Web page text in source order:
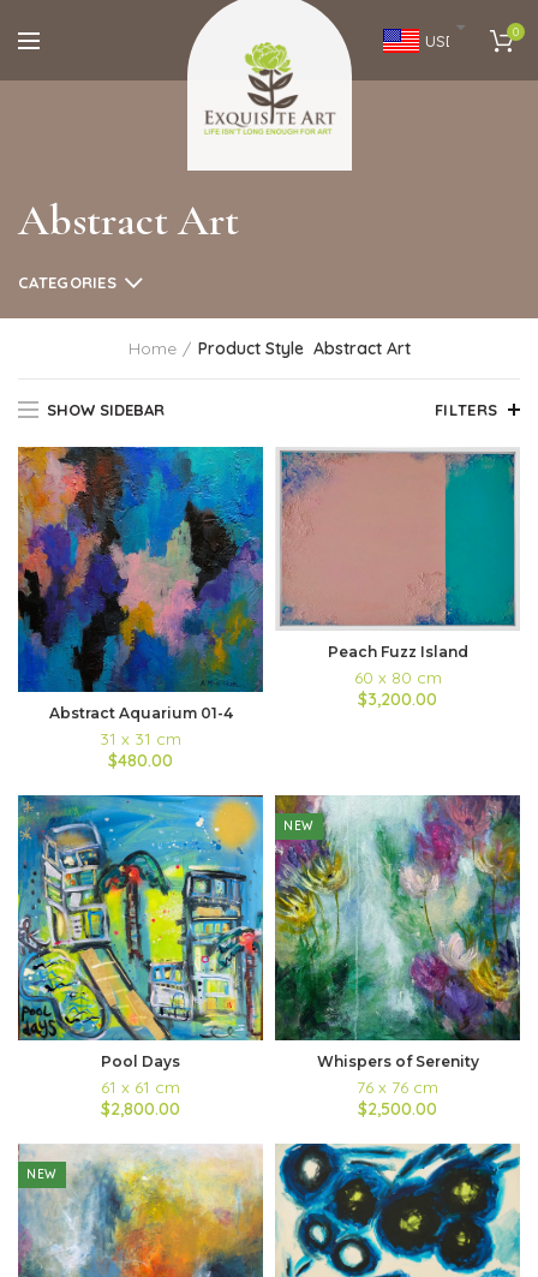
USD 0
Abstract Art
CATEGORIES
Home Product Style Abstract Art
SHOW SIDEBAR FILTERS
Abstract Aquarium 01-4
31 x 31 cm
$480.00
Peach Fuzz Island
60 x 80 cm
$3,200.00
Pool Days
61 x 61 cm
$2,800.00
NEW
Whispers of Serenity
76 x 76 cm
$2,500.00
NEW